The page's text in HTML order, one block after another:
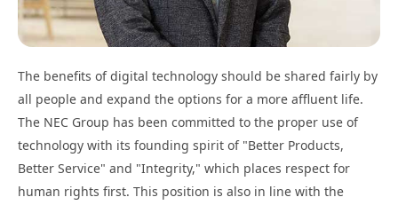
The benefits of digital technology should be shared fairly by
all people and expand the options for a more affluent life.
The NEC Group has been committed to the proper use of
technology with its founding spirit of "Better Products,
Better Service" and "Integrity," which places respect for
human rights first. This position is also in line with the